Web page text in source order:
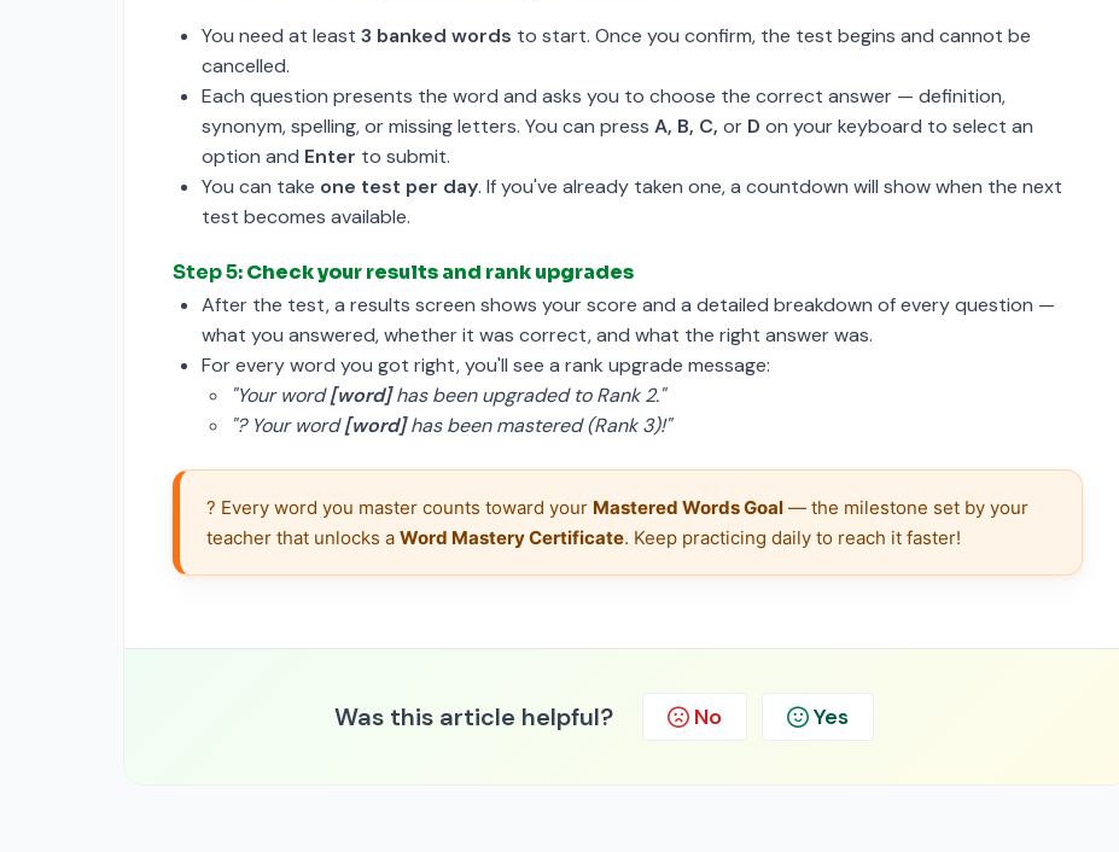
You need at least 3 banked words to start. Once you confirm, the test begins and cannot be
cancelled.
Each question presents the word and asks you to choose the correct answer — definition,
synonym, spelling, or missing letters. You can press A, B, C, or D on your keyboard to select an
option and Enter to submit.
You can take one test per day. If you've already taken one, a countdown will show when the next
test becomes available.
Step 5:Check your results and rank upgrades
After the test, a results screen shows your score and a detailed breakdown of every question —
what you answered, whether it was correct, and what the right answer was.
For every word you got right, you'll see a rank upgrade message:
"Your word[word]has been upgraded to Rank 2."
"? Your word[word]has been mastered (Rank 3)!"
? Every word you master counts toward your Mastered Words Goal — the milestone set by your
teacher that unlocks a Word Mastery Certificate. Keep practicing daily to reach it faster!
Was this article helpful? No Yes